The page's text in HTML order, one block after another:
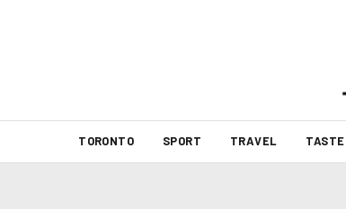
TORONTO SPORT TRAVEL TASTE